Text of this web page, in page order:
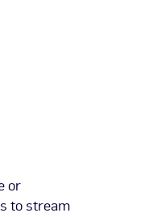
or
to stream